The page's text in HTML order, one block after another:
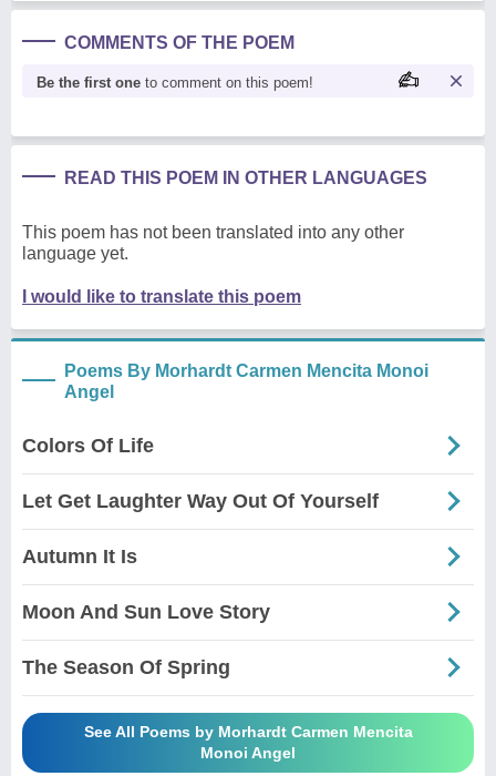
COMMENTS OF THE POEM
Be the first one to comment on this poem!
READ THIS POEM IN OTHER LANGUAGES
This poem has not been translated into any other
language yet.
I would like to translate this poem
Poems By Morhardt Carmen Mencita Monoi
Angel
Colors Of Life
Let Get Laughter Way Out Of Yourself
Autumn It Is
Moon And Sun Love Story
The Season Of Spring
See All Poems by Morhardt Carmen Mencita
Monoi Angel